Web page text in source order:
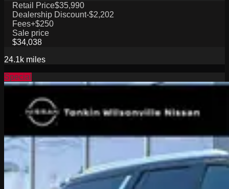
Retail Price$35,990
Dealership Discount-$2,202
Fees+$250
Sale price
$34,038
24.1k miles
Special